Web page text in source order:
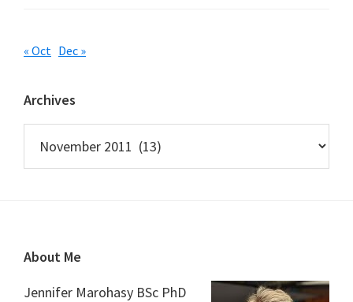
« Oct Dec »
Archives
Footer
About Me
Jennifer Marohasy BSc PhD